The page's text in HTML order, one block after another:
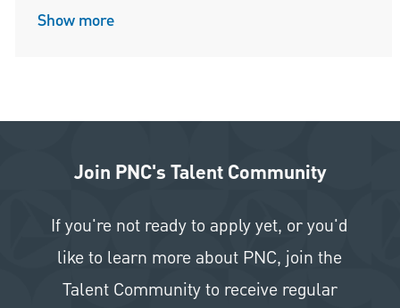
Show more
Join PNC's Talent Community
If you're not ready to apply yet, or you'd
like to learn more about PNC, join the
Talent Community to receive regular